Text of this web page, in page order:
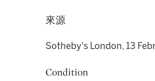
來源
Sotheby's London, 13
Condition